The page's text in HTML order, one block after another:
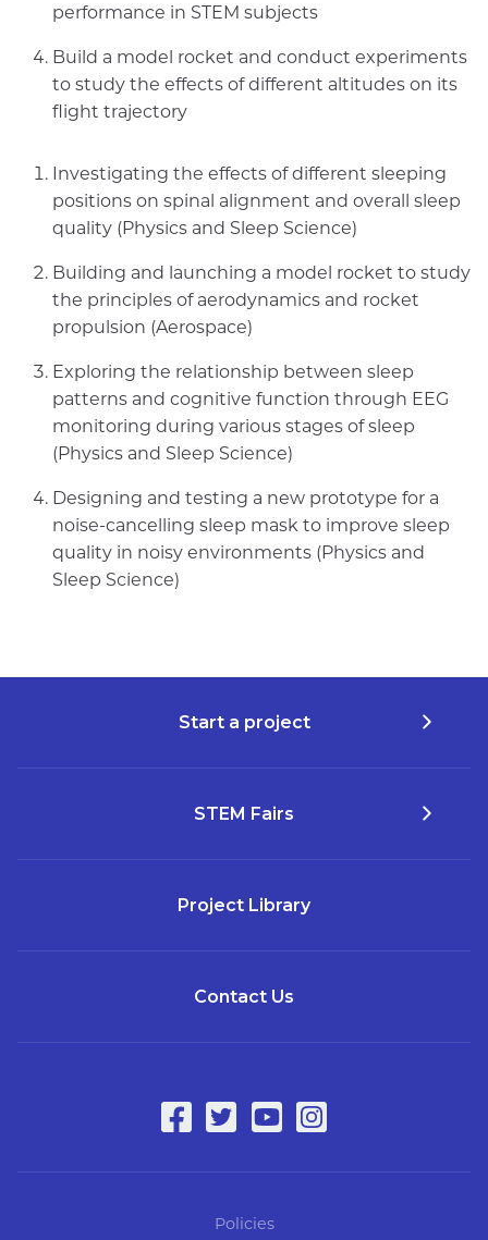
performance in STEM subjects
Build a model rocket and conduct experiments
to study the effects of different altitudes on its
flight trajectory
Investigating the effects of different sleeping
positions on spinal alignment and overall sleep
quality (Physics and Sleep Science)
Building and launching a model rocket to study
the principles of aerodynamics and rocket
propulsion (Aerospace)
Exploring the relationship between sleep
patterns and cognitive function through EEG
monitoring during various stages of sleep
(Physics and Sleep Science)
Designing and testing a new prototype for a
noise-cancelling sleep mask to improve sleep
quality in noisy environments (Physics and
Sleep Science)
Start a project
STEM Fairs
Project Library
Contact Us
Policies